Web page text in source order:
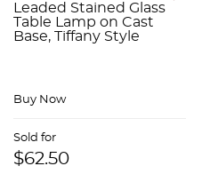
Leaded Stained Glass
Table Lamp on Cast
Base, Tiffany Style
Buy Now
Sold for
$62.50